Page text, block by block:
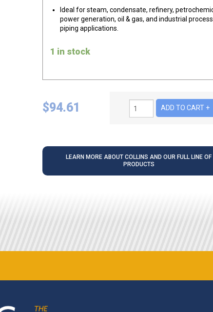
Ideal for steam, condensate, refinery,
power generation, oil & gas, and industrial process
piping applications.
1 in stock
$94.61
LEARN MORE ABOUT COLLINS AND OUR FULL LINE OF
PRODUCTS